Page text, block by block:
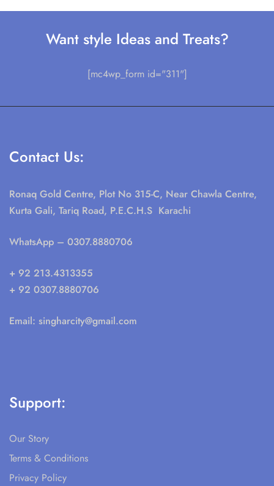
Want style Ideas and Treats?
[mc4wp_form id="311"]
Contact Us:
Ronaq Gold Centre, Plot No 315-C, Near Chawla Centre,
Kurta Gali, Tariq Road, P.E.C.H.S Karachi
WhatsApp – 0307.8880706
+ 92 213.4313355
+ 92 0307.8880706
Email: singharcity@gmail.com
Support:
Our Story
Terms & Conditions
Privacy Policy